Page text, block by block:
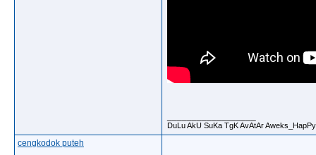
DuLu AkU SuKa TgK AvAtAr
cengkodok puteh